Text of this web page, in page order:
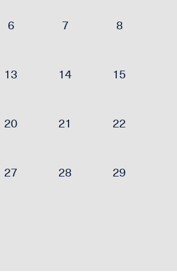
6 7 8
13 14 15
20 21 22
27 28 29